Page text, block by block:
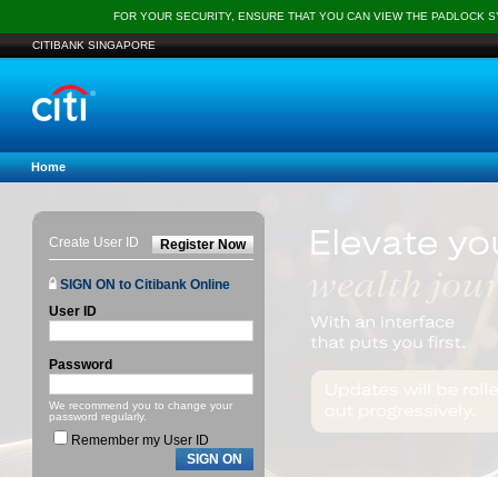
FOR YOUR SECURITY, ENSURE THAT YOU CAN VIEW THE PADLOCK
CITIBANK SINGAPORE
Home
Create User ID Register Now
SIGN ON to Citibank Online
User ID
Password
We recommend you to change your
password regularly.
Remember my User ID
SIGN ON